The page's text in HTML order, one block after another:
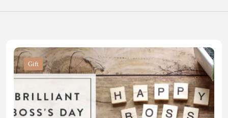
Gift